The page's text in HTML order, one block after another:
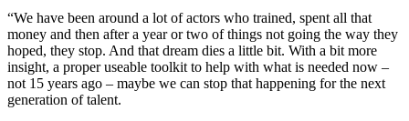
“We have been around a lot of actors who trained, spent all that
money and then after a year or two of things not going the way they
hoped, they stop. And that dream dies a little bit. With a bit more
insight, a proper useable toolkit to help with what is needed now –
not 15 years ago – maybe we can stop that happening for the next
generation of talent.